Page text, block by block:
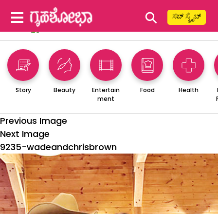
⚲ ಸಬ್ ಸ್ಕ್ರೈಬ್
Story Beauty
Entertain
ment
Food Health
Previous Image
Next Image
9235-wadeandchrisbrown